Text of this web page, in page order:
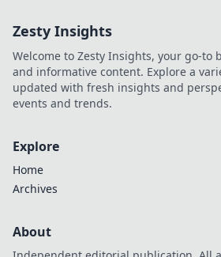
Zesty Insights
Welcome to Zesty Insights, your go-to
and informative content. Explore a
updated with fresh insights and
events and trends.
Explore
Home
Archives
About